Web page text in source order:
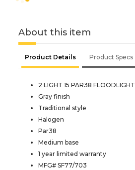
About this item
Product Details Product Specs
2 LIGHT 15 PAR38 FLOODLIGHT
Gray finish
Traditional style
Halogen
Par38
Medium base
1 year limited warranty
MFG# SF77/703